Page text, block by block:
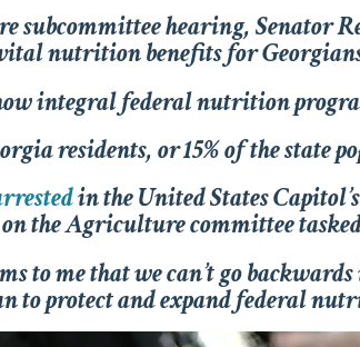
subcommittee hearing, Senator
nutrition benefits for
integral federal nutrition
residents, or 15% of the state
in the United States
the Agriculture committee
to me that we can’t go
to protect and expand federal